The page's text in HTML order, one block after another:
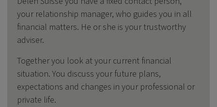
your relationship manager, who guides you in all
financial matters. He or she is your trustworthy
adviser.
Together you look at your current financial
situation. You discuss your future plans,
expectations and changes in your professional or
private life.